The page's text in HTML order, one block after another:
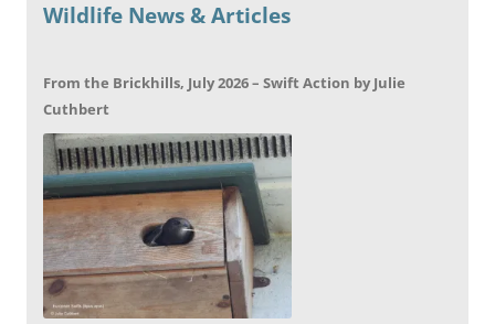
Wildlife News & Articles
From the Brickhills, July 2026 – Swift Action by Julie
Cuthbert